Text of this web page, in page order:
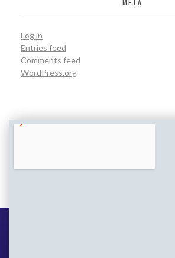
Log in
Entries feed
Comments feed
WordPress.org